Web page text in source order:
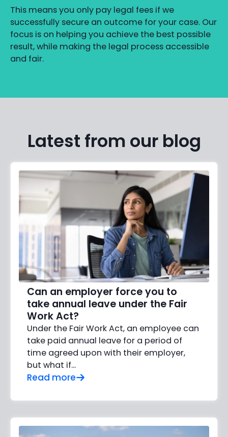
This means you only pay legal fees if we
successfully secure an outcome for your case. Our
focus is on helping you achieve the best possible
result, while making the legal process accessible
and fair.
Latest from our blog
Can an employer force you to
take annual leave under the Fair
Work Act?
Under the Fair Work Act, an employee can
take paid annual leave for a period of
time agreed upon with their employer,
but what if…
Read more